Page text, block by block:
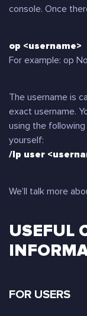
console. Once
op <username>
For example: op
The username is
exact username.
using the
yourself:
/lp user
We’ll talk more
USEFUL
FOR USERS